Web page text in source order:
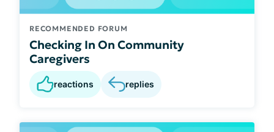
RECOMMENDED FORUM
Checking In On Community
Caregivers
reactions replies